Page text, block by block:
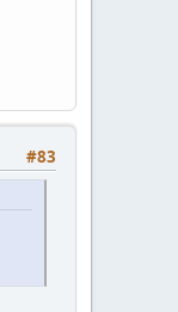
#83